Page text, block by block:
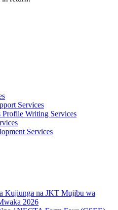
Services
Profile Writing Services
Services
Kujiunga na JKT Mujibu wa
2026